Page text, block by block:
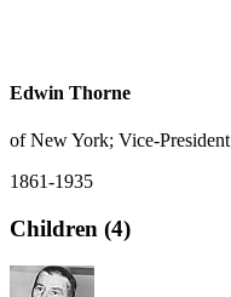
Edwin Thorne
of New York; Vice-
1861-1935
Children (4)